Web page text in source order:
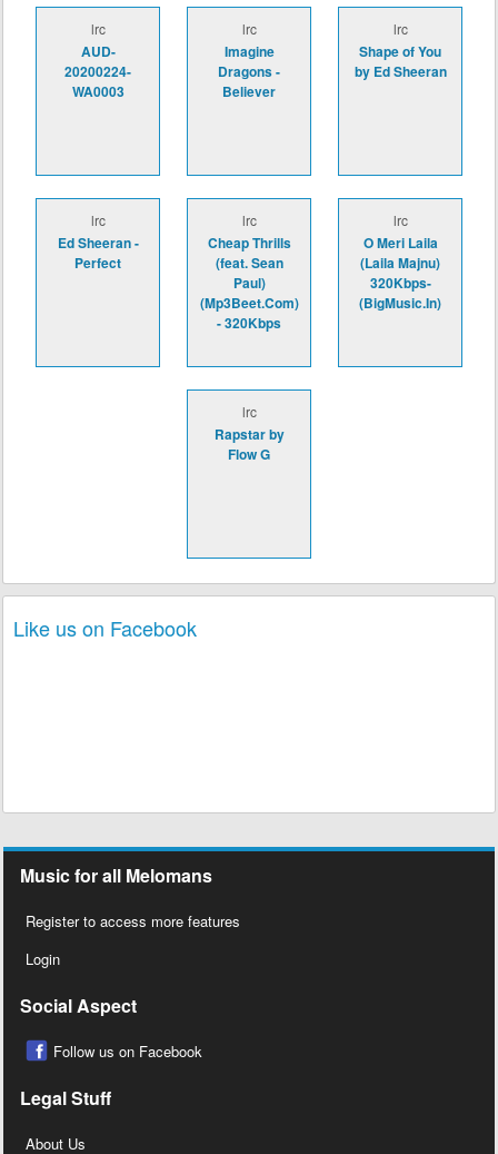
lrc
AUD-
20200224-
WA0003
lrc
Imagine
Dragons -
Believer
lrc
Shape of You
by Ed Sheeran
lrc
Ed Sheeran -
Perfect
lrc
Cheap Thrills
(feat. Sean
Paul)
(Mp3Beet.Com)
- 320Kbps
lrc
O Meri Laila
(Laila Majnu)
320Kbps-
(BigMusic.In)
lrc
Rapstar by
Flow G
Like us on Facebook
Music for all Melomans
Register to access more features
Login
Social Aspect
Follow us on Facebook
Legal Stuff
About Us